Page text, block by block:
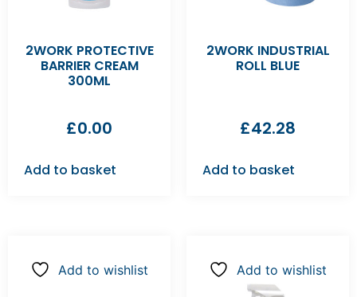
2WORK PROTECTIVE
BARRIER CREAM
300ML
£0.00
Add to basket
2WORK INDUSTRIAL
ROLL BLUE
£42.28
Add to basket
Add to wishlist Add to wishlist